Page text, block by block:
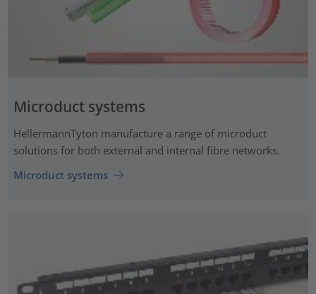
Microduct systems
HellermannTyton manufacture a range of microduct
solutions for both external and internal fibre networks.
Microduct systems